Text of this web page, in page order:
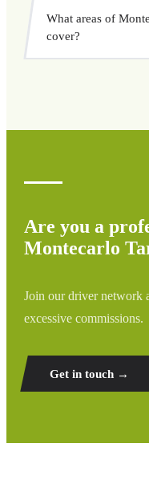
through our booking
What areas of
cover?
Are you a
Montecarlo
Join our driver network
excessive commissions.
Get in touch →